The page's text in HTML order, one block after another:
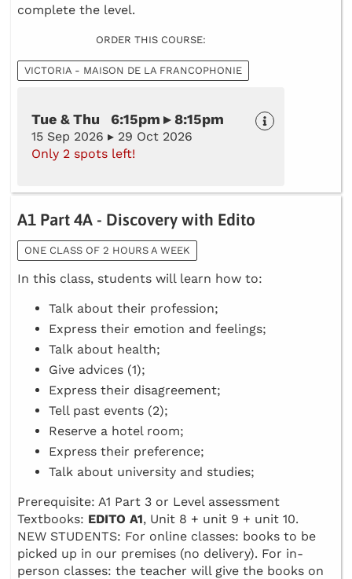
complete the level.
ORDER THIS COURSE:
VICTORIA - MAISON DE LA FRANCOPHONIE
Tue & Thu 6:15pm ▸ 8:15pm
15 Sep 2026 ▸ 29 Oct 2026
Only 2 spots left!
A1 Part 4A - Discovery with Edito
ONE CLASS OF 2 HOURS A WEEK
In this class, students will learn how to:
Talk about their profession;
Express their emotion and feelings;
Talk about health;
Give advices (1);
Express their disagreement;
Tell past events (2);
Reserve a hotel room;
Express their preference;
Talk about university and studies;
Prerequisite: A1 Part 3 or Level assessment
Textbooks: EDITO A1, Unit 8 + unit 9 + unit 10.
NEW STUDENTS: For online classes: books to be
picked up in our premises (no delivery). For in-
person classes: the teacher will give the books on